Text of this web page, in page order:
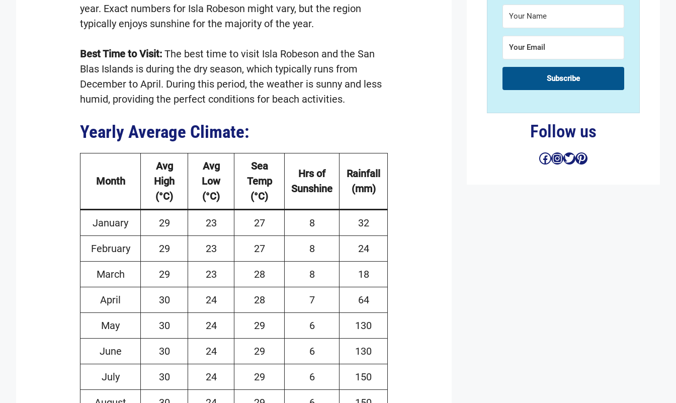
year. Exact numbers for Isla Robeson might vary, but the region
typically enjoys sunshine for the majority of the year.
Best Time to Visit: The best time to visit Isla Robeson and the San
Blas Islands is during the dry season, which typically runs from
December to April. During this period, the weather is sunny and less
humid, providing the perfect conditions for beach activities.
Yearly Average Climate:
Month
Avg
High
(°C)
Avg
Low
(°C)
Sea
Temp
(°C)
Hrs of
Sunshine
Rainfall
(mm)
January 29 23 27 8 32
February 29 23 27 8 24
March 29 23 28 8 18
April 30 24 28 7 64
May 30 24 29 6 130
June 30 24 29 6 130
July 30 24 29 6 150
Subscribe
Follow us
Facebook
Instagram
Twitter
Pinterest